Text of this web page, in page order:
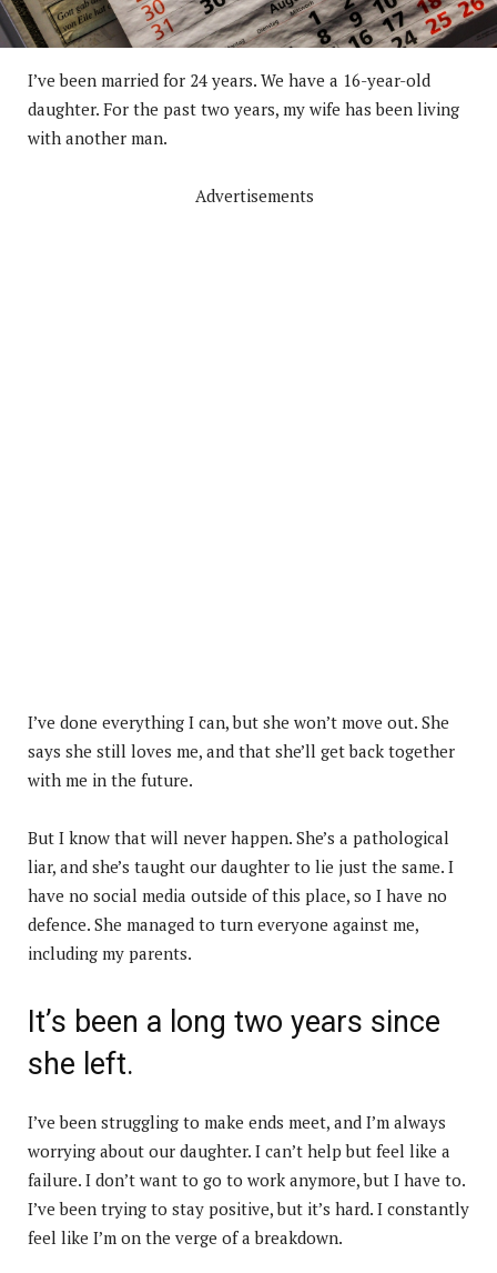
I’ve been married for 24 years. We have a 16-year-old
daughter. For the past two years, my wife has been living
with another man.
Advertisements
I’ve done everything I can, but she won’t move out. She
says she still loves me, and that she’ll get back together
with me in the future.
But I know that will never happen. She’s a pathological
liar, and she’s taught our daughter to lie just the same. I
have no social media outside of this place, so I have no
defence. She managed to turn everyone against me,
including my parents.
It’s been a long two years since
she left.
I’ve been struggling to make ends meet, and I’m always
worrying about our daughter. I can’t help but feel like a
failure. I don’t want to go to work anymore, but I have to.
I’ve been trying to stay positive, but it’s hard. I constantly
feel like I’m on the verge of a breakdown.